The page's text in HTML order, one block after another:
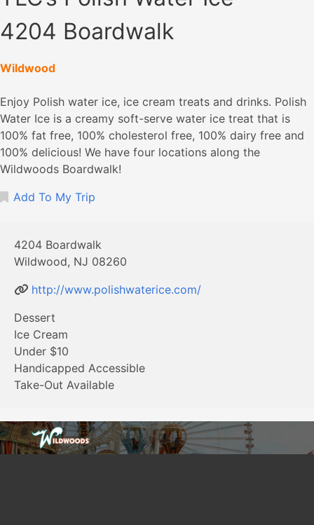
4204 Boardwalk
Wildwood
Enjoy Polish water ice, ice cream treats and drinks. Polish
Water Ice is a creamy soft-serve water ice treat that is
100% fat free, 100% cholesterol free, 100% dairy free and
100% delicious! We have four locations along the
Wildwoods Boardwalk!
Add To My Trip
4204 Boardwalk
Wildwood, NJ 08260
http://www.polishwaterice.com/
Dessert
Ice Cream
Under $10
Handicapped Accessible
Take-Out Available